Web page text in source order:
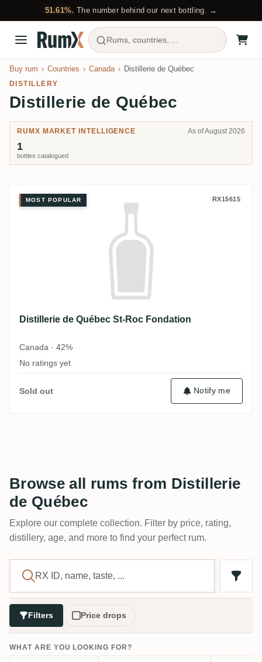
51.61%. The number behind our next bottling. →
Rums, countries, ...
Buy rum Countries Canada Distillerie de Québec
DISTILLERY
Distillerie de Québec
RUMX MARKET INTELLIGENCE As of August 2026
bottles catalogued
1
Distillerie de Québec St-Roc
MOST POPULAR RX15615
Distillerie de Québec St-Roc Fondation
Canada · 42%
No ratings yet
Sold out Notify me
Browse all rums from Distillerie
de Québec
Explore our complete collection. Filter by price, rating,
distillery, age, and more to find your perfect rum.
Filters Price drops
WHAT ARE YOU LOOKING FOR?